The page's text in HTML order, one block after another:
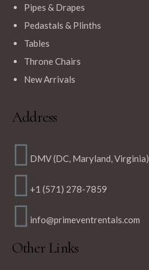
Pipes & Drapes
Pedastals & Plinths
Tables
Throne Chairs
New Arrivals
Address
DMV (DC, Maryland, Virginia)
+1 (571) 278-7859
info@primeventrentals.com
Other Links